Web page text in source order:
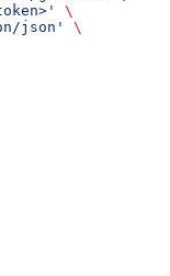
\
json'
\